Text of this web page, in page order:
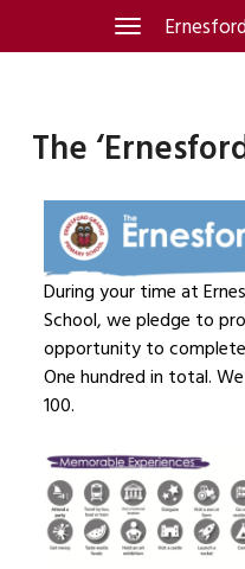
Toggle
navigation
The
During your time at
School, we pledge to
opportunity to
One hundred in total.
100.